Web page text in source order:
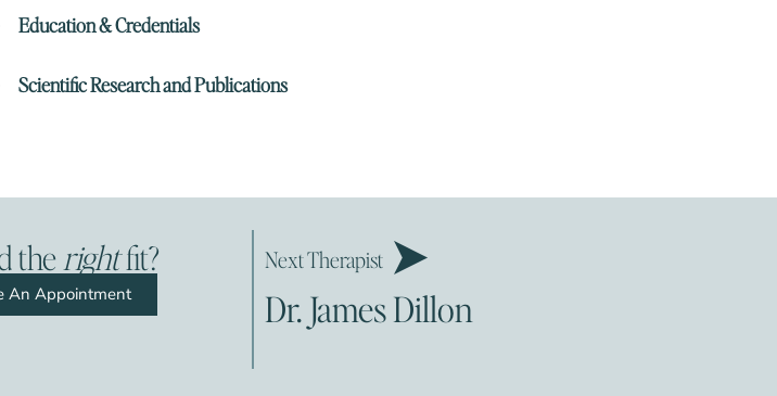
Education & Credentials
Scientific Research and Publications
environment’? Clinical Psychology Review, 65, 1-16. Martin,
C.G., Roos, L. E, Zalewski, M., & Cummins, N. (2016). A dialectical
behavior therapy skills group case study on mothers with severe
emotion dysregulation. Cognitive and Behavioral Practice, 24, 405-
415.
(2015). The main and interactive effects of maternal interpersonal
the rightfit?
An Appointment
Next Therapist
Dr. James Dillon